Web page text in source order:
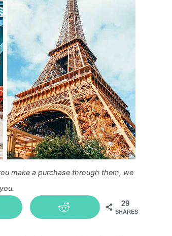
make a purchase through them, we
29
SHARES